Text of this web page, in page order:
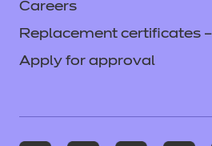
Careers
Replacement certificates
Apply for approval